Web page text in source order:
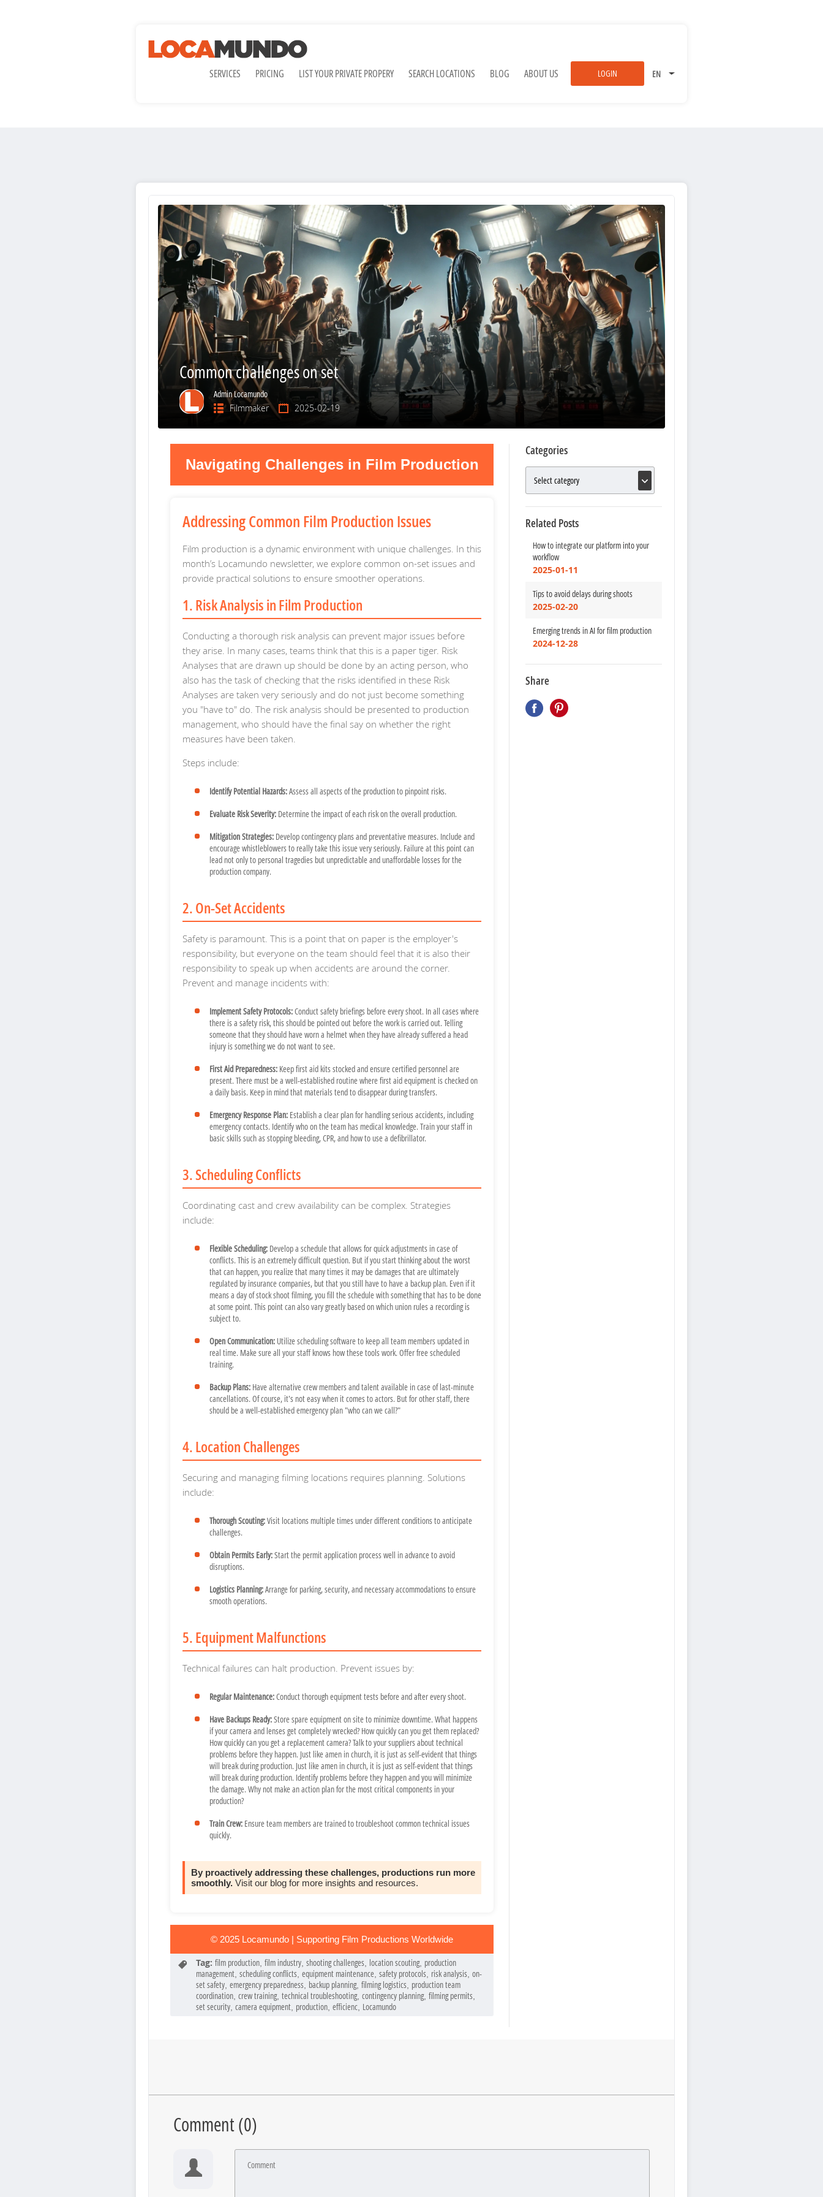
LOGIN
SERVICES PRICING LIST YOUR PRIVATE PROPERY SEARCH LOCATIONS BLOG ABOUT US
Common challenges on set
Admin Locamundo
Filmmaker
2025-02-19
Navigating Challenges in Film Production
Addressing Common Film Production Issues
Film production is a dynamic environment with unique challenges. In this
month’s Locamundo newsletter, we explore common on-set issues and
provide practical solutions to ensure smoother operations.
1. Risk Analysis in Film Production
Conducting a thorough risk analysis can prevent major issues before
they arise. In many cases, teams think that this is a paper tiger. Risk
Analyses that are drawn up should be done by an acting person, who
also has the task of checking that the risks identified in these Risk
Analyses are taken very seriously and do not just become something
you "have to" do. The risk analysis should be presented to production
management, who should have the final say on whether the right
measures have been taken.
Steps include:
Identify Potential Hazards:Assess all aspects of the production to pinpoint risks.
Evaluate Risk Severity: Determine the impact of each risk on the overall production.
Mitigation Strategies: Develop contingency plans and preventative measures. Include and
encourage whistleblowers to really take this issue very seriously. Failure at this point can
lead not only to personal tragedies but unpredictable and unaffordable losses for the
production company.
2. On-Set Accidents
Safety is paramount. This is a point that on paper is the employer's
responsibility, but everyone on the team should feel that it is also their
responsibility to speak up when accidents are around the corner.
Prevent and manage incidents with:
Implement Safety Protocols:Conduct safety briefings before every shoot. In all cases where
there is a safety risk, this should be pointed out before the work is carried out. Telling
someone that they should have worn a helmet when they have already suffered a head
injury is something we do not want to see.
First Aid Preparedness: Keep first aid kits stocked and ensure certified personnel are
present. There must be a well-established routine where first aid equipment is checked on
a daily basis. Keep in mind that materials tend to disappear during transfers.
Emergency Response Plan: Establish a clear plan for handling serious accidents, including
emergency contacts. Identify who on the team has medical knowledge. Train your staff in
basic skills such as stopping bleeding, CPR, and how to use a defibrillator.
3. Scheduling Conflicts
Coordinating cast and crew availability can be complex. Strategies
include:
Flexible Scheduling: Develop a schedule that allows for quick adjustments in case of
conflicts. This is an extremely difficult question. But if you start thinking about the worst
that can happen, you realize that many times it may be damages that are ultimately
regulated by insurance companies, but that you still have to have a backup plan. Even if it
means a day of stock shoot filming, you fill the schedule with something that has to be done
at some point. This point can also vary greatly based on which union rules a recording is
subject to.
Open Communication: Utilize scheduling software to keep all team members updated in
real time. Make sure all your staff knows how these tools work. Offer free scheduled
training.
Backup Plans: Have alternative crew members and talent available in case of last-minute
cancellations. Of course, it's not easy when it comes to actors. But for other staff, there
should be a well-established emergency plan "who can we call?"
4. Location Challenges
Securing and managing filming locations requires planning. Solutions
include:
Thorough Scouting:Visit locations multiple times under different conditions to anticipate
challenges.
Obtain Permits Early:Start the permit application process well in advance to avoid
disruptions.
Logistics Planning:Arrange for parking, security, and necessary accommodations to ensure
smooth operations.
5. Equipment Malfunctions
Technical failures can halt production. Prevent issues by:
Regular Maintenance:Conduct thorough equipment tests before and after every shoot.
Have Backups Ready:Store spare equipment on site to minimize downtime. What happens
if your camera and lenses get completely wrecked? How quickly can you get them replaced?
How quickly can you get a replacement camera? Talk to your suppliers about technical
problems before they happen. Just like amen in church, it is just as self-evident that things
will break during production. Just like amen in church, it is just as self-evident that things
will break during production. Identify problems before they happen and you will minimize
the damage. Why not make an action plan for the most critical components in your
production?
Train Crew: Ensure team members are trained to troubleshoot common technical issues
quickly.
By proactively addressing these challenges, productions run more
smoothly. Visit our blog for more insights and resources.
© 2025 Locamundo | Supporting Film Productions Worldwide
Tag: film production, film industry, shooting challenges, location scouting, production
management, scheduling conflicts, equipment maintenance, safety protocols, risk analysis, on-
set safety, emergency preparedness, backup planning, filming logistics, production team
coordination, crew training, technical troubleshooting, contingency planning, filming permits,
set security, camera equipment, production, efficienc, Locamundo
Categories
Related Posts
How to integrate our platform into your
workflow
2025-01-11
Tips to avoid delays during shoots
2025-02-20
Emerging trends in AI for film production
2024-12-28
Share
Comment (0)